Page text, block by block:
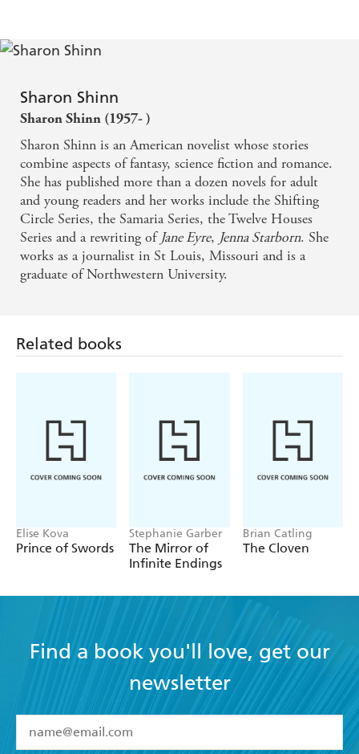
Sharon Shinn
Sharon Shinn (1957- )
Sharon Shinn is an American novelist whose stories
combine aspects of fantasy, science fiction and romance.
She has published more than a dozen novels for adult
and young readers and her works include the Shifting
Circle Series, the Samaria Series, the Twelve Houses
Series and a rewriting of Jane Eyre, Jenna Starborn. She
works as a journalist in St Louis, Missouri and is a
graduate of Northwestern University.
Related books
Elise Kova
Prince of Swords
Stephanie Garber
The Mirror of
Infinite Endings
Brian Catling
The Cloven
Find a book you'll love, get our
newsletter